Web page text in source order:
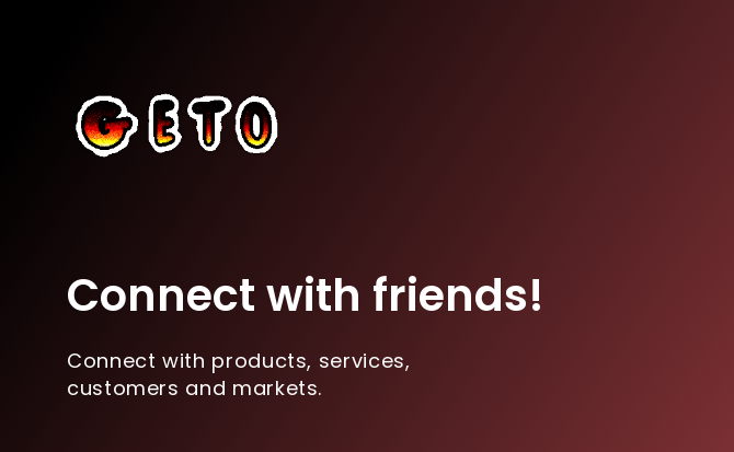
Connect with friends!
Connect with products, services,
customers and markets.